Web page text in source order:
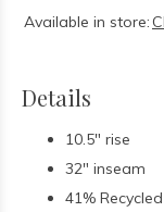
Available in store:
Details
10.5" rise
32" inseam
41%